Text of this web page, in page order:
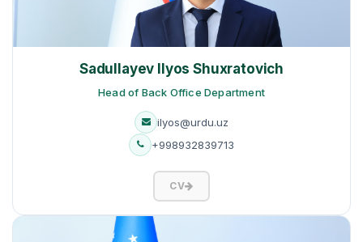
Sadullayev Ilyos Shuxratovich
Head of Back Office Department
ilyos@urdu.uz
+998932839713
CV